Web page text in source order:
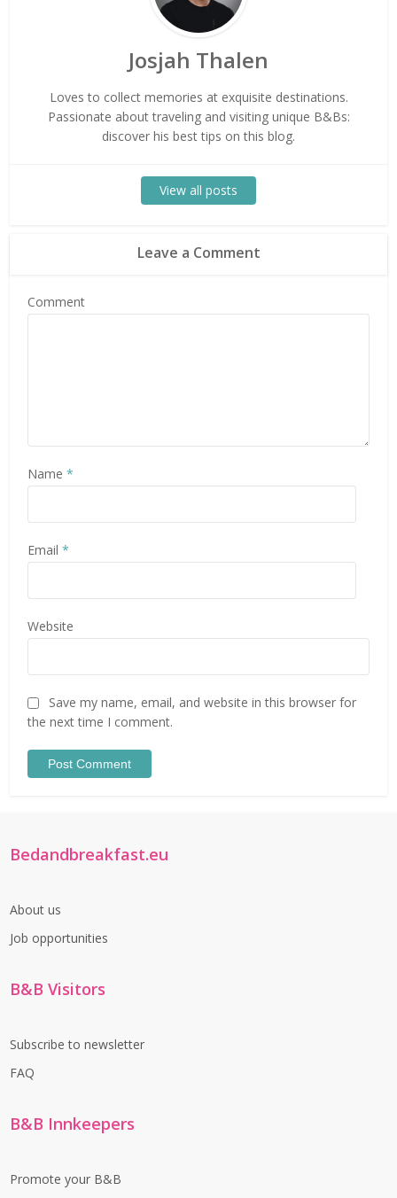
Josjah Thalen
Loves to collect memories at exquisite destinations.
Passionate about traveling and visiting unique B&Bs:
discover his best tips on this blog.
View all posts
Leave a Comment
Comment
Name*
Email*
Website
Save my name, email, and website in this browser for
the next time I comment.
Bedandbreakfast.eu
About us
Job opportunities
B&B Visitors
Subscribe to newsletter
FAQ
B&B Innkeepers
Promote your B&B